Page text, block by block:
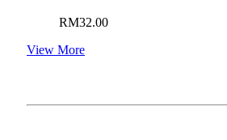
RM32.00
View More